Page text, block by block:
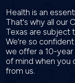
Health is an
That's why all our
Texas are subject
We're so
we offer a 10-year
of mind when you
from us.